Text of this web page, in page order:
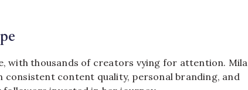
with thousands of creators vying for attention. Mila
consistent content quality, personal branding, and